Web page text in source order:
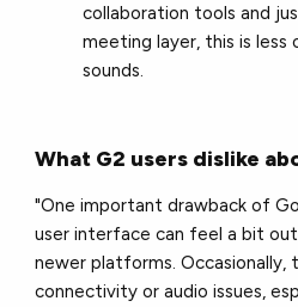
collaboration tools and
meeting layer, this is less
sounds.
What G2 users dislike
"One important drawback of
user interface can feel a bit
newer platforms. Occasionally,
connectivity or audio issues,